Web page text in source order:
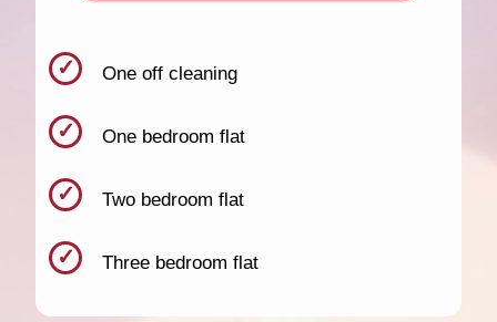
One off cleaning
One bedroom flat
Two bedroom flat
Three bedroom flat